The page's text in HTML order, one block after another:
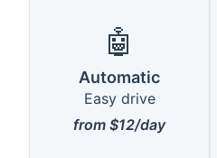
🤖
Automatic
Easy drive
from $12/day